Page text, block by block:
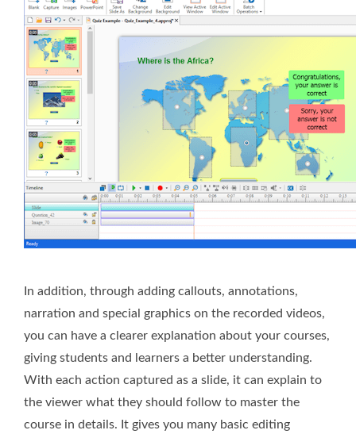
In addition, through adding callouts, annotations,
narration and special graphics on the recorded videos,
you can have a clearer explanation about your courses,
giving students and learners a better understanding.
With each action captured as a slide, it can explain to
the viewer what they should follow to master the
course in details. It gives you many basic editing